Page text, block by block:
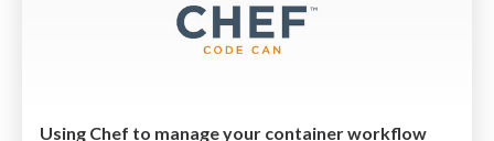
Using Chef to manage your container workflow